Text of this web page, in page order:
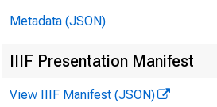
Metadata (JSON)
IIIF Presentation Manifest
View IIIF Manifest (JSON)